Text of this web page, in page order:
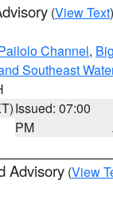
(View Text
Channel,
Southeast
Issued: 07:00
PM
Advisory (View